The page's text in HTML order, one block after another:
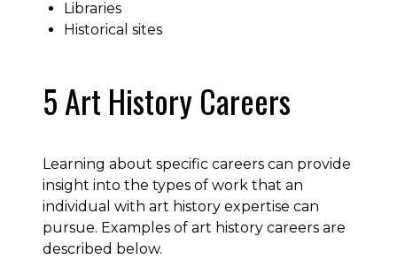
Libraries
Historical sites
5 Art History Careers
Learning about specific careers can provide
insight into the types of work that an
individual with art history expertise can
pursue. Examples of art history careers are
described below.